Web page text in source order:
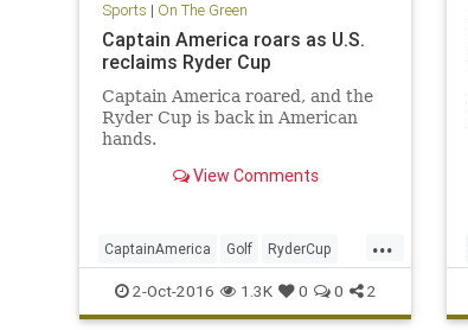
Sports | On The Green
Captain America roars as U.S.
reclaims Ryder Cup
Captain America roared, and the
Ryder Cup is back in American
hands.
View Comments
...
CaptainAmerica Golf RyderCup
Sports2-Oct-2016 1.3K 0 0 2